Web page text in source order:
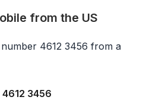
from the US
4612 3456 from a
4612 3456